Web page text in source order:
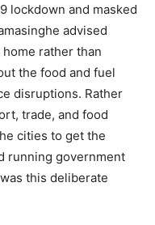
lockdown and masked
advised
rather than
the food and fuel
disruptions. Rather
trade, and food
cities to get the
running government
this deliberate